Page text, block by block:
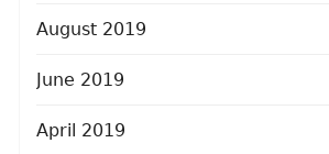
August 2019
June 2019
April 2019